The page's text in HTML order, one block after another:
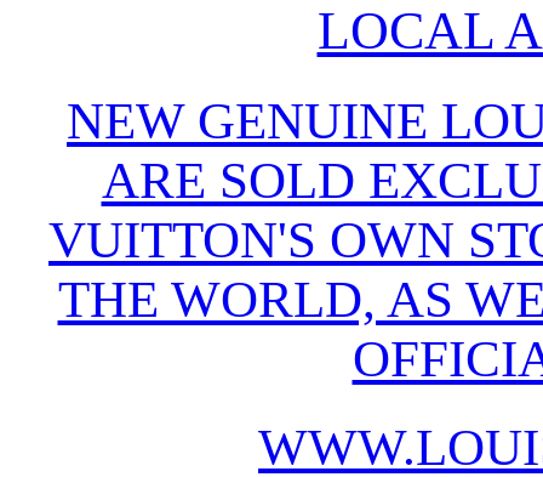
LOCAL
NEW GENUINE
ARE SOLD
VUITTON'S OWN
THE WORLD, AS